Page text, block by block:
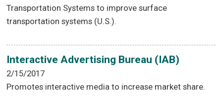
Transportation Systems to improve surface
transportation systems (U.S.).
Interactive Advertising Bureau (IAB)
2/15/2017
Promotes interactive media to increase market share.